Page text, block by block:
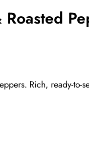
Rich, ready-